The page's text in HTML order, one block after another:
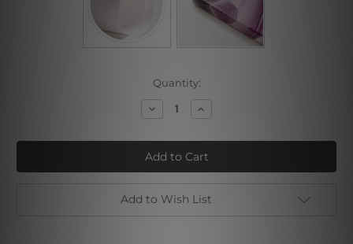
Quantity:
Decrease
Quantity
Sea
Coast
Increase
Quantity
Sea
Coast
Add to Wish List